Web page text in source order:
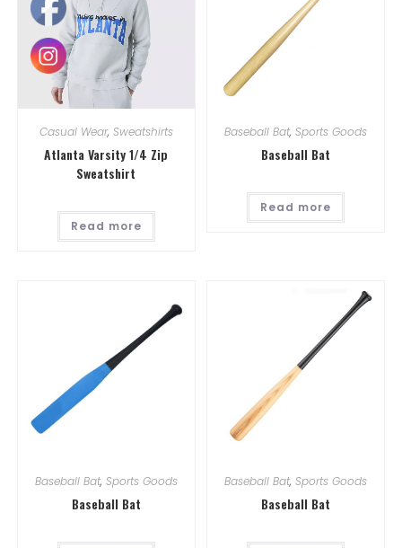
Casual Wear, Sweatshirts
Atlanta Varsity 1/4 Zip
Sweatshirt
Read more
Baseball Bat,Sports Goods
Baseball Bat
Read more
Baseball Bat, Sports Goods
Baseball Bat
Baseball Bat,Sports Goods
Baseball Bat